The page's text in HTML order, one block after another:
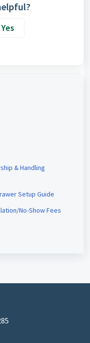
Yes
& Handling
Setup Guide
No-Show Fees